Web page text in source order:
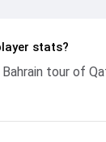
stats?
tour of